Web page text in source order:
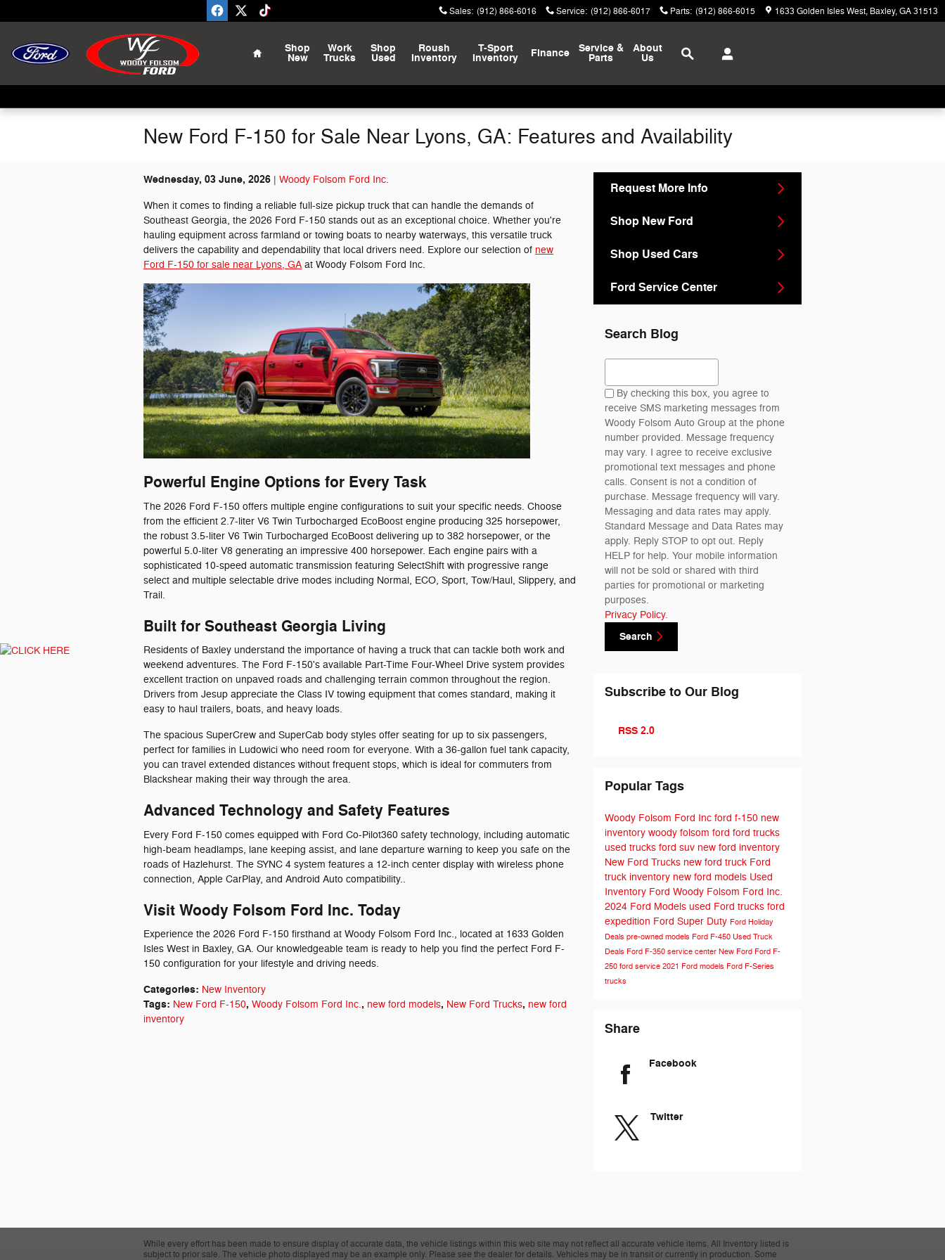
Sales: (912) 866-6016 Service: (912) 866-6017 Parts: (912) 866-6015 1633 Golden Isles West Baxley,GA31513
Home
Shop
New
Work
Trucks
Shop
Used
Roush
Inventory
T-Sport
Inventory Finance Service &
Parts
About
Us
Search
New Ford F-150 for Sale Near Lyons, GA: Features and Availability
Wednesday, 03 June, 2026 Woody Folsom Ford Inc.
When it comes to finding a reliable full-size pickup truck that can handle the demands of
Southeast Georgia, the 2026 Ford F-150 stands out as an exceptional choice. Whether you're
hauling equipment across farmland or towing boats to nearby waterways, this versatile truck
delivers the capability and dependability that local drivers need. Explore our selection of new
Ford F-150 for sale near Lyons, GA at Woody Folsom Ford Inc.
Powerful Engine Options for Every Task
The 2026 Ford F-150 offers multiple engine configurations to suit your specific needs. Choose
from the efficient 2.7-liter V6 Twin Turbocharged EcoBoost engine producing 325 horsepower,
the robust 3.5-liter V6 Twin Turbocharged EcoBoost delivering up to 382 horsepower, or the
powerful 5.0-liter V8 generating an impressive 400 horsepower. Each engine pairs with a
sophisticated 10-speed automatic transmission featuring SelectShift with progressive range
select and multiple selectable drive modes including Normal, ECO, Sport, Tow/Haul, Slippery, and
Trail.
Built for Southeast Georgia Living
Residents of Baxley understand the importance of having a truck that can tackle both work and
weekend adventures. The Ford F-150's available Part-Time Four-Wheel Drive system provides
excellent traction on unpaved roads and challenging terrain common throughout the region.
Drivers from Jesup appreciate the Class IV towing equipment that comes standard, making it
easy to haul trailers, boats, and heavy loads.
The spacious SuperCrew and SuperCab body styles offer seating for up to six passengers,
perfect for families in Ludowici who need room for everyone. With a 36-gallon fuel tank capacity,
you can travel extended distances without frequent stops, which is ideal for commuters from
Blackshear making their way through the area.
Advanced Technology and Safety Features
Every Ford F-150 comes equipped with Ford Co-Pilot360 safety technology, including automatic
high-beam headlamps, lane keeping assist, and lane departure warning to keep you safe on the
roads of Hazlehurst. The SYNC 4 system features a 12-inch center display with wireless phone
connection, Apple CarPlay, and Android Auto compatibility..
Visit Woody Folsom Ford Inc. Today
Experience the 2026 Ford F-150 firsthand at Woody Folsom Ford Inc., located at 1633 Golden
Isles West in Baxley, GA. Our knowledgeable team is ready to help you find the perfect Ford F-
150 configuration for your lifestyle and driving needs.
Categories: New Inventory
Tags: New Ford F-150, Woody Folsom Ford Inc., new ford models, New Ford Trucks, new ford
inventory
Request More Info
Shop New Ford
Shop Used Cars
Ford Service Center
Search Blog
Search Blog
By checking this box, you agree to
receive SMS marketing messages from
Woody Folsom Auto Group at the phone
number provided. Message frequency
may vary. I agree to receive exclusive
promotional text messages and phone
calls. Consent is not a condition of
purchase. Message frequency will vary.
Messaging and data rates may apply.
Standard Message and Data Rates may
apply. Reply STOP to opt out. Reply
HELP for help. Your mobile information
will not be sold or shared with third
parties for promotional or marketing
purposes.
Privacy Policy.
Search
Subscribe to Our Blog
RSS 2.0
Popular Tags
Woody Folsom Ford Inc ford f-150 new
inventory woody folsom ford ford trucks
used trucks ford suv new ford inventory
New Ford Trucks new ford truck Ford
truck inventory new ford models Used
Inventory Ford Woody Folsom Ford Inc.
2024 Ford Models used Ford trucks ford
expedition Ford Super Duty Ford Holiday
Deals pre-owned models Ford F-450 Used Truck
Deals Ford F-350 service center New Ford Ford F-
250 ford service 2021 Ford models Ford F-Series
trucks
Share
Facebook
Twitter
While every effort has been made to ensure display of accurate data, the vehicle listings within this web site may not reflect all accurate vehicle items. All Inventory listed is
subject to prior sale. The vehicle photo displayed may be an example only. Please see the dealer for details. Vehicles may be in transit or currently in production. Some